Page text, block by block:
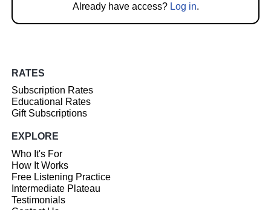
Already have access? Log in.
RATES
Subscription Rates
Educational Rates
Gift Subscriptions
EXPLORE
Who It's For
How It Works
Free Listening Practice
Intermediate Plateau
Testimonials